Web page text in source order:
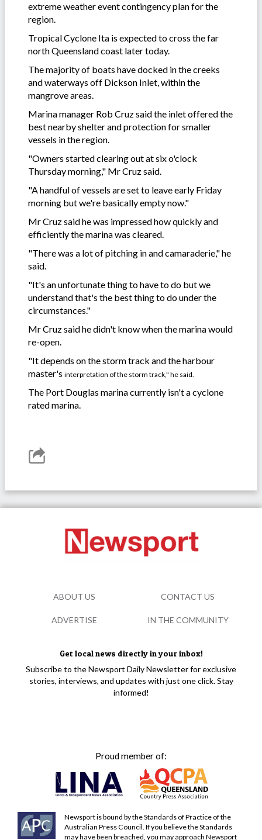
extreme weather event contingency plan for the
region.
Tropical Cyclone Ita is expected to cross the far
north Queensland coast later today.
The majority of boats have docked in the creeks
and waterways off Dickson Inlet, within the
mangrove areas.
Marina manager Rob Cruz said the inlet offered the
best nearby shelter and protection for smaller
vessels in the region.
"Owners started clearing out at six o'clock
Thursday morning," Mr Cruz said.
"A handful of vessels are set to leave early Friday
morning but we're basically empty now."
Mr Cruz said he was impressed how quickly and
efficiently the marina was cleared.
"There was a lot of pitching in and camaraderie," he
said.
"It's an unfortunate thing to have to do but we
understand that's the best thing to do under the
circumstances."
Mr Cruz said he didn't know when the marina would
re-open.
"It depends on the storm track and the harbour
master's interpretation of the storm track," he said.
The Port Douglas marina currently isn't a cyclone
rated marina.
Get local news directly in your inbox!
Subscribe to the Newsport Daily Newsletter for exclusive
stories, interviews, and updates with just one click. Stay
informed!
Proud member of:
Newsport is bound by the Standards of Practice of the
Australian Press Council. If you believe the Standards
may have been breached, you may approach Newsport
ABOUT US CONTACT US
ADVERTISE IN THE COMMUNITY